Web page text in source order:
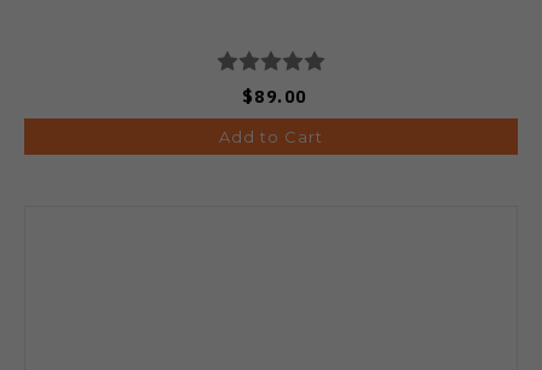
$89.00
Add to Cart